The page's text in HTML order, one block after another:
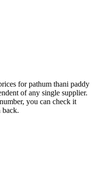
for pathum thani paddy
of any single supplier.
you can check it
back.